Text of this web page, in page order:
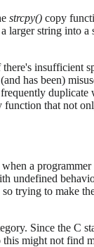
strcpy() copy
larger string into a
insufficient
has been)
duplicate
function that not
a programmer
undefined
trying to make
Since the C
might not find